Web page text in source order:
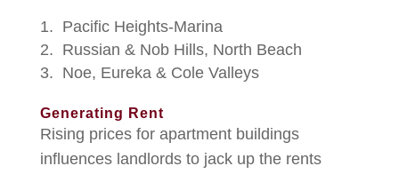
Pacific Heights-Marina
Russian & Nob Hills, North Beach
Noe, Eureka & Cole Valleys
Generating Rent
Rising prices for apartment buildings
influences landlords to jack up the rents